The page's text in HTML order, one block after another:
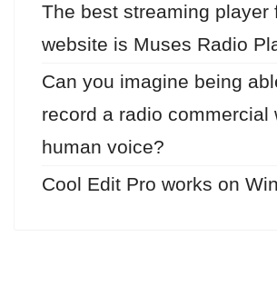
The best streaming player
website is Muses Radio
Can you imagine being
record a radio commercial
human voice?
Cool Edit Pro works on